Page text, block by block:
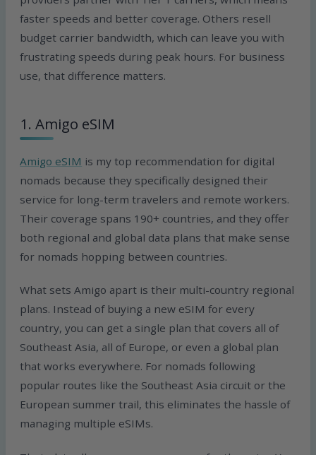
faster speeds and better coverage. Others resell
budget carrier bandwidth, which can leave you with
frustrating speeds during peak hours. For business
use, that difference matters.
1. Amigo eSIM
Amigo eSIM is my top recommendation for digital
nomads because they specifically designed their
service for long-term travelers and remote workers.
Their coverage spans 190+ countries, and they offer
both regional and global data plans that make sense
for nomads hopping between countries.
What sets Amigo apart is their multi-country regional
plans. Instead of buying a new eSIM for every
country, you can get a single plan that covers all of
Southeast Asia, all of Europe, or even a global plan
that works everywhere. For nomads following
popular routes like the Southeast Asia circuit or the
European summer trail, this eliminates the hassle of
managing multiple eSIMs.